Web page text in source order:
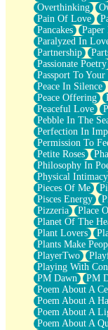
Overthinking
Pain Of Love
Pancakes
Paper
Paralyzed In
Partnership
Passionate Poetry
Passport To Your
Peace In Silence
Peace Offering
Peaceful Love
Pebble In The
Perfection In
Permission To
Petite Roses
Philosophy In
Physical Intimacy
Pieces Of Me
Pisces Energy
Pizzeria
Place
Planet Of The
Plant Lovers
Plants Make
PlayerTwo
Playing With
PM Dawn
PM
Poem About A
Poem About A
Poem About A
Poem About A